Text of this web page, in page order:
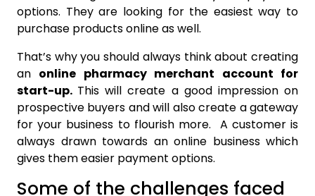
options. They are looking for the easiest way to
purchase products online as well.
That’s why you should always think about creating
an online pharmacy merchant account for
start-up. This will create a good impression on
prospective buyers and will also create a gateway
for your business to flourish more. A customer is
always drawn towards an online business which
gives them easier payment options.
Some of the challenges faced